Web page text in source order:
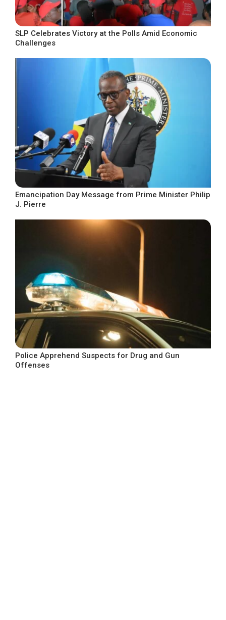
SLP Celebrates Victory at the Polls Amid Economic
Challenges
Emancipation Day Message from Prime Minister Philip
J. Pierre
Police Apprehend Suspects for Drug and Gun
Offenses